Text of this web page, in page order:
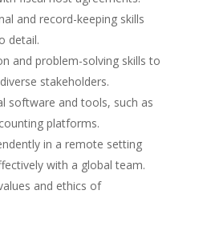
and record-keeping skills
detail.
and problem-solving skills to
stakeholders.
software and tools, such as
platforms.
in a remote setting
with a global team.
and ethics of